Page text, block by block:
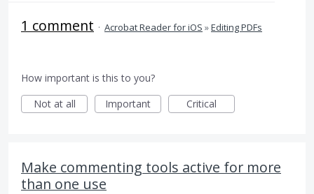
1 comment · Acrobat Reader for iOS »Editing PDFs
How important is this to you?
Not at all
Important Critical
Make commenting tools active for more
than one use